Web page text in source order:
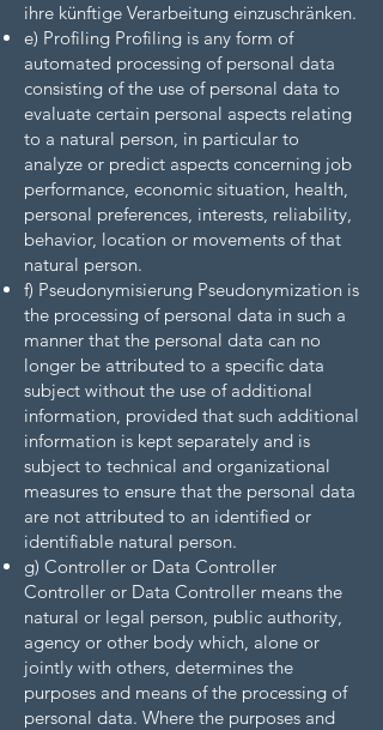
ihre künftige Verarbeitung einzuschränken.
e) Profiling Profiling is any form of
automated processing of personal data
consisting of the use of personal data to
evaluate certain personal aspects relating
to a natural person, in particular to
analyze or predict aspects concerning job
performance, economic situation, health,
personal preferences, interests, reliability,
behavior, location or movements of that
natural person.
f) Pseudonymisierung Pseudonymization is
the processing of personal data in such a
manner that the personal data can no
longer be attributed to a specific data
subject without the use of additional
information, provided that such additional
information is kept separately and is
subject to technical and organizational
measures to ensure that the personal data
are not attributed to an identified or
identifiable natural person.
g) Controller or Data Controller
Controller or Data Controller means the
natural or legal person, public authority,
agency or other body which, alone or
jointly with others, determines the
purposes and means of the processing of
personal data. Where the purposes and